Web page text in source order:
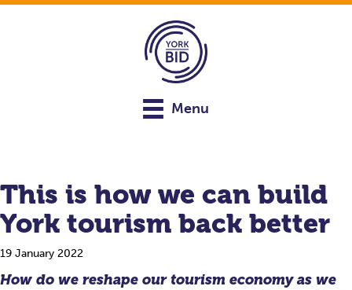
Menu
This is how we can build
York tourism back better
19 January 2022
How do we reshape our tourism economy as we